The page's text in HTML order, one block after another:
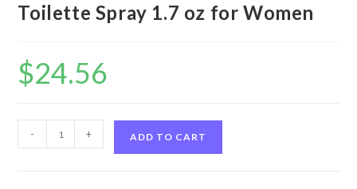
Toilette Spray 1.7 oz for Women
$24.56
by
- + ADD TO CART